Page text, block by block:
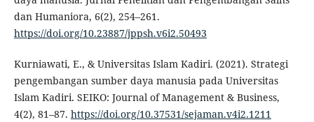
dan Humaniora, 6(2), 254–261.
https://doi.org/10.23887/jppsh.v6i2.50493
Kurniawati, E., & Universitas Islam Kadiri. (2021). Strategi
pengembangan sumber daya manusia pada Universitas
Islam Kadiri. SEIKO: Journal of Management & Business,
4(2), 81–87. https://doi.org/10.37531/sejaman.v4i2.1211